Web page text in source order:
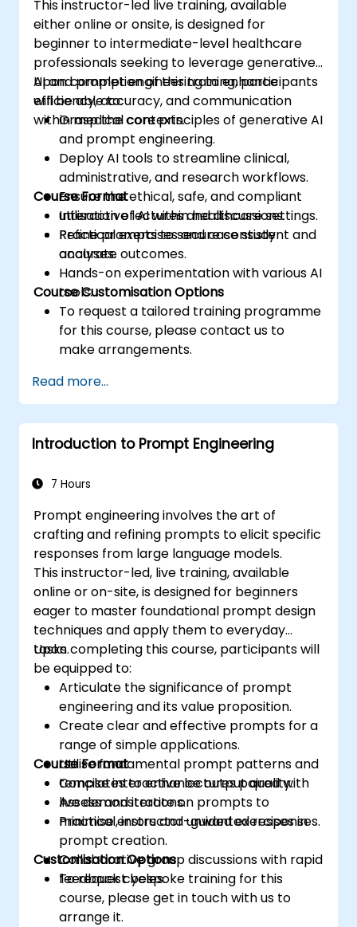
This instructor-led live training, available
either online or onsite, is designed for
beginner to intermediate-level healthcare
professionals seeking to leverage generative
AI and prompt engineering to enhance
efficiency, accuracy, and communication
within medical contexts.
Upon completion of this training, participants
will be able to:
Grasp the core principles of generative AI
and prompt engineering.
Deploy AI tools to streamline clinical,
administrative, and research workflows.
Ensure the ethical, safe, and compliant
utilisation of AI within healthcare settings.
Refine prompts to secure consistent and
accurate outcomes.
Course Format
Interactive lectures and discussions.
Practical exercises and case study
analyses.
Hands-on experimentation with various AI
tools.
Course Customisation Options
To request a tailored training programme
for this course, please contact us to
make arrangements.
Read more...
Introduction to Prompt Engineering
7 Hours
Prompt engineering involves the art of
crafting and refining prompts to elicit specific
responses from large language models.
This instructor-led, live training, available
online or on-site, is designed for beginners
eager to master foundational prompt design
techniques and apply them to everyday
tasks.
Upon completing this course, participants will
be equipped to:
Articulate the significance of prompt
engineering and its value proposition.
Create clear and effective prompts for a
range of simple applications.
Utilise fundamental prompt patterns and
templates to enhance output quality.
Assess and iterate on prompts to
minimise errors and unwanted responses.
Course Format
Concise interactive lectures paired with
live demonstrations.
Practical, instructor-guided exercises in
prompt creation.
Collaborative group discussions with rapid
feedback cycles.
Customisation Options
To request bespoke training for this
course, please get in touch with us to
arrange it.